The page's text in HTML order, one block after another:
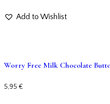
Add to Wishlist
Worry Free Milk Chocolate
5,95 €